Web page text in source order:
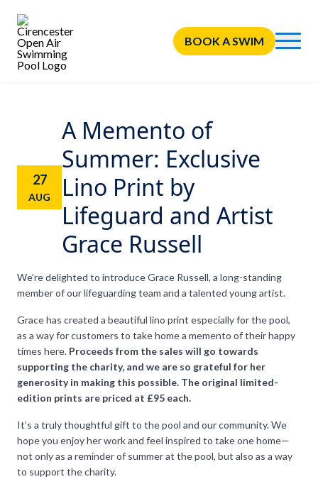
BOOK A SWIM
27
AUG
A Memento of
Summer: Exclusive
Lino Print by
Lifeguard and Artist
Grace Russell
We’re delighted to introduce Grace Russell, a long-standing
member of our lifeguarding team and a talented young artist.
Grace has created a beautiful lino print especially for the pool,
as a way for customers to take home a memento of their happy
times here. Proceeds from the sales will go towards
supporting the charity, and we are so grateful for her
generosity in making this possible. The original limited-
edition prints are priced at £95 each.
It’s a truly thoughtful gift to the pool and our community. We
hope you enjoy her work and feel inspired to take one home—
not only as a reminder of summer at the pool, but also as a way
to support the charity.